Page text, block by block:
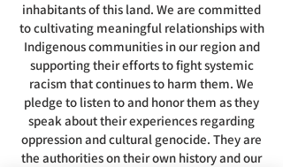
inhabitants of this land. We are committed
to cultivating meaningful relationships with
Indigenous communities in our region and
supporting their efforts to fight systemic
racism that continues to harm them. We
pledge to listen to and honor them as they
speak about their experiences regarding
oppression and cultural genocide. They are
the authorities on their own history and our